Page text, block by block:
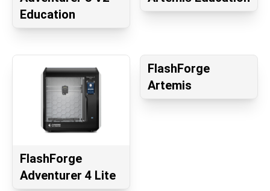
Education
FlashForge
Adventurer 4 Lite
FlashForge
Artemis